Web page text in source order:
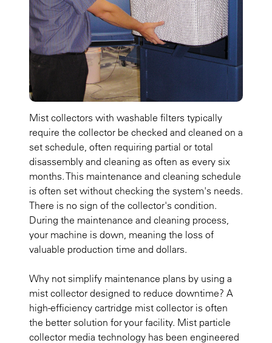
Mist collectors with washable filters typically
require the collector be checked and cleaned on a
set schedule, often requiring partial or total
disassembly and cleaning as often as every six
months. This maintenance and cleaning schedule
is often set without checking the system's needs.
There is no sign of the collector's condition.
During the maintenance and cleaning process,
your machine is down, meaning the loss of
valuable production time and dollars.
Why not simplify maintenance plans by using a
mist collector designed to reduce downtime? A
high-efficiency cartridge mist collector is often
the better solution for your facility. Mist particle
collector media technology has been engineered